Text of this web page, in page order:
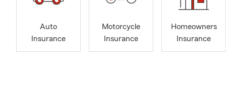
options,
Auto
Insurance
Motorcycle
Insurance
Homeowners
Insurance